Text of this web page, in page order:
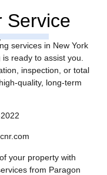
Service
services in New York
ready to assist you.
inspection, or total
quality, long-term
your property with
from Paragon